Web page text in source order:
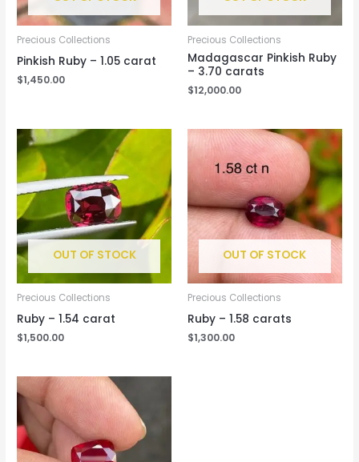
Precious Collections
Pinkish Ruby – 1.05 carat
$1,450.00
Precious Collections
Madagascar Pinkish Ruby
– 3.70 carats
$12,000.00
OUT OF STOCK
Precious Collections
Ruby – 1.54 carat
$1,500.00
OUT OF STOCK
Precious Collections
Ruby – 1.58 carats
$1,300.00